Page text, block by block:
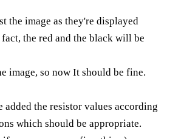
the image as they're displayed
the red and the black will be
image, so now It should be fine.
the resistor values according
which should be appropriate.